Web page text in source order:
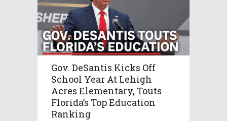
Gov. DeSantis Kicks Off
School Year At Lehigh
Acres Elementary, Touts
Florida’s Top Education
Ranking